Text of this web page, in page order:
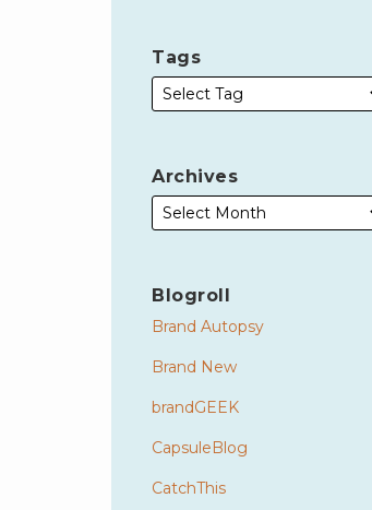
Tags
Archives
Blogroll
Brand Autopsy
Brand New
brandGEEK
CapsuleBlog
CatchThis